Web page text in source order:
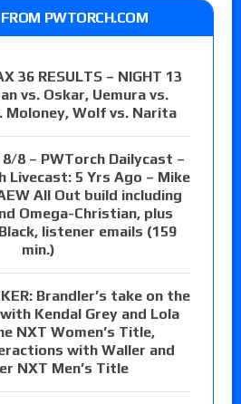
PWTORCH.COM
36 RESULTS – NIGHT 13
vs. Oskar, Uemura vs.
Moloney, Wolf vs. Narita
8/8 – PWTorch Dailycast –
Livecast: 5 Yrs Ago – Mike
All Out build including
Omega-Christian, plus
listener emails (159
min.)
Brandler’s take on the
Kendal Grey and Lola
NXT Women’s Title,
with Waller and
NXT Men’s Title